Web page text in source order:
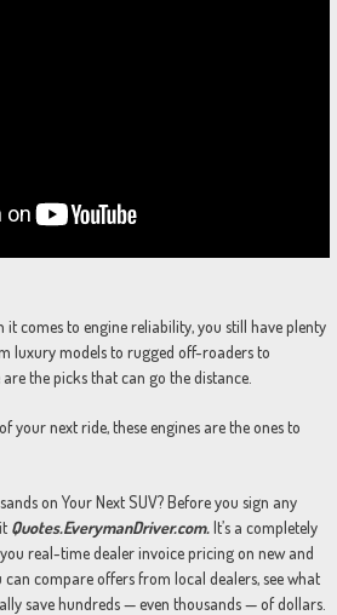
it comes to engine reliability, you still have plenty
luxury models to rugged off-roaders to
the picks that can go the distance.
your next ride, these engines are the ones to
on Your Next SUV? Before you sign any
Quotes.EverymanDriver.com.It’s a completely
real-time dealer invoice pricing on new and
can compare offers from local dealers, see what
save hundreds — even thousands — of dollars.